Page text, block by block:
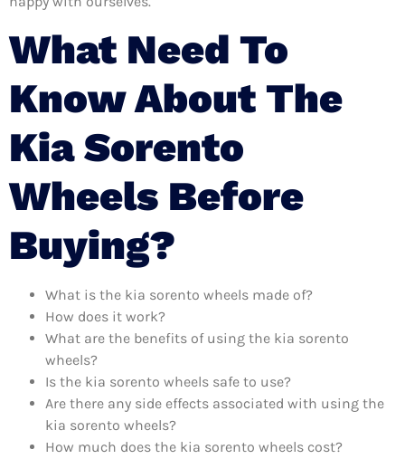
What Need To
Know About The
Kia Sorento
Wheels Before
Buying?
What is the kia sorento wheels made of?
How does it work?
What are the benefits of using the kia sorento
wheels?
Is the kia sorento wheels safe to use?
Are there any side effects associated with using the
kia sorento wheels?
How much does the kia sorento wheels cost?